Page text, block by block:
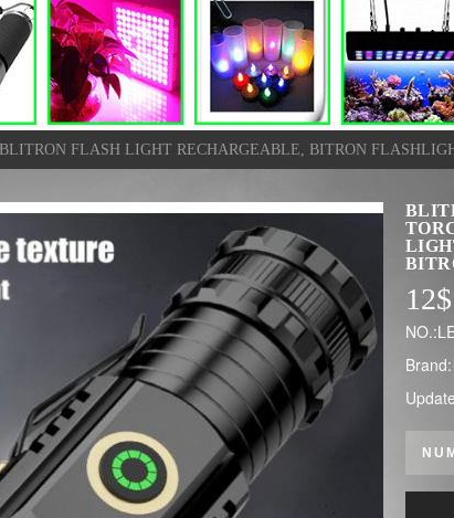
FLASH LIGHT RECHARGEABLE, BITRON
12$
Brand: